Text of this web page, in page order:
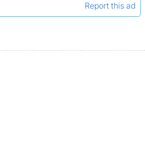
Report this ad